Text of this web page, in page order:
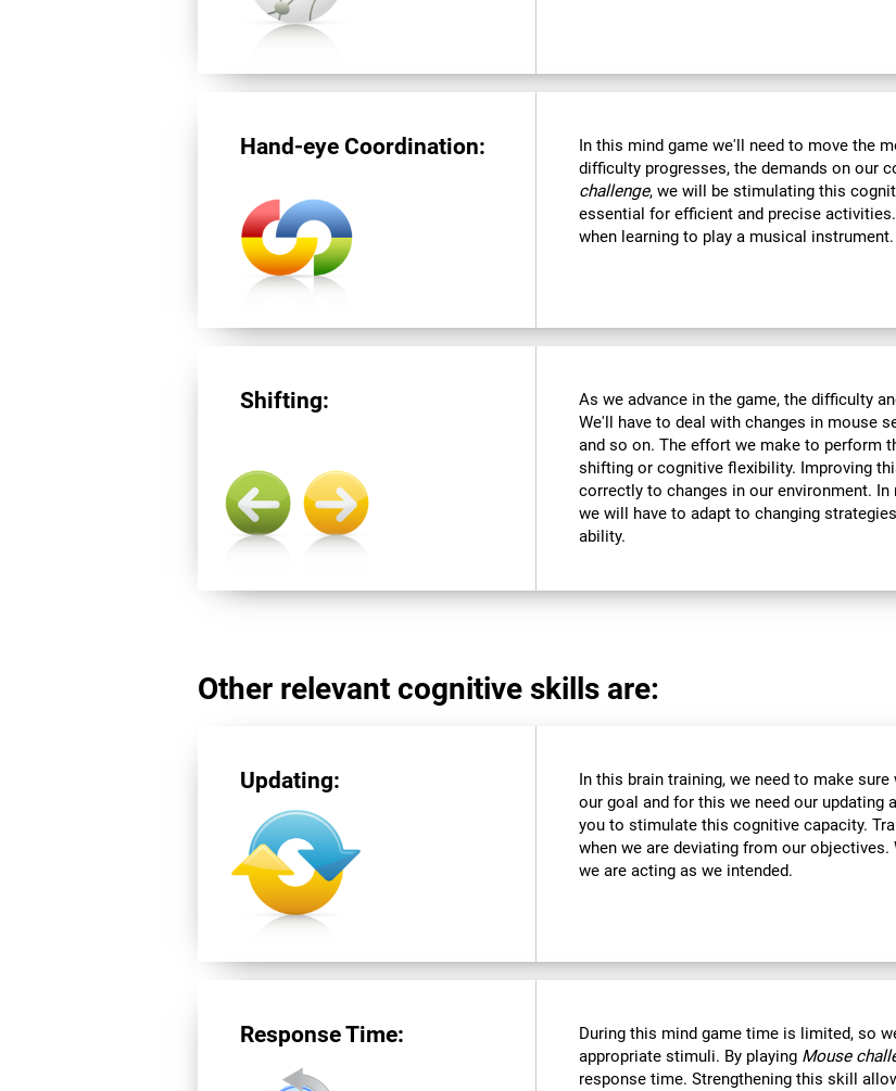
Hand-eye Coordination:
In this mind game we'll need to move the
difficulty progresses, the demands on our
challenge, we will be stimulating this
essential for efficient and precise
when learning to play a musical instrument.
Shifting:
As we advance in the game, the difficulty
We'll have to deal with changes in mouse
and so on. The effort we make to perform
shifting or cognitive flexibility. Improving
correctly to changes in our environment.
we will have to adapt to changing
ability.
Other relevant cognitive skills are:
Updating:
In this brain training, we need to make
our goal and for this we need our updating
you to stimulate this cognitive capacity.
when we are deviating from our
we are acting as we intended.
Response Time:
During this mind game time is limited, so
appropriate stimuli. By playing Mouse
response time. Strengthening this skill